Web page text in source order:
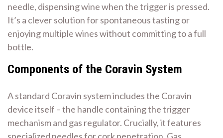
needle, dispensing wine when the trigger is pressed.
It’s a clever solution for spontaneous tasting or
enjoying multiple wines without committing to a full
bottle.
Components of the Coravin System
A standard Coravin system includes the Coravin
device itself – the handle containing the trigger
mechanism and gas regulator. Crucially, it features